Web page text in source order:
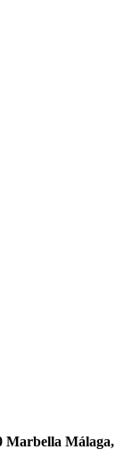
Marbella Málaga,